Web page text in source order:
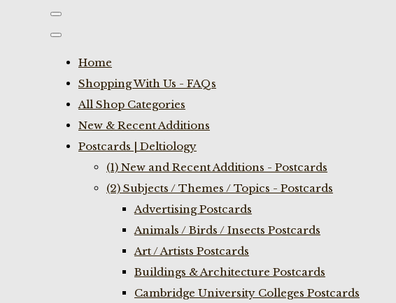
Home
Shopping With Us - FAQs
All Shop Categories
New & Recent Additions
Postcards | Deltiology
(1) New and Recent Additions - Postcards
(2) Subjects / Themes / Topics - Postcards
Advertising Postcards
Animals / Birds / Insects Postcards
Art / Artists Postcards
Buildings & Architecture Postcards
Cambridge University Colleges Postcards